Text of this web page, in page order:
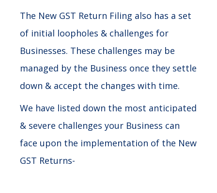
The New GST Return Filing also has a set
of initial loopholes & challenges for
Businesses. These challenges may be
managed by the Business once they settle
down & accept the changes with time.
We have listed down the most anticipated
& severe challenges your Business can
face upon the implementation of the New
GST Returns-